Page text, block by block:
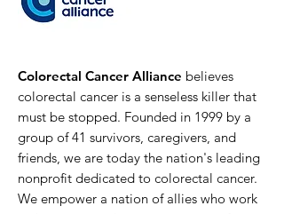
Colorectal Cancer Alliance believes
colorectal cancer is a senseless killer that
must be stopped. Founded in 1999 by a
group of 41 survivors, caregivers, and
friends, we are today the nation's leading
nonprofit dedicated to colorectal cancer.
We empower a nation of allies who work